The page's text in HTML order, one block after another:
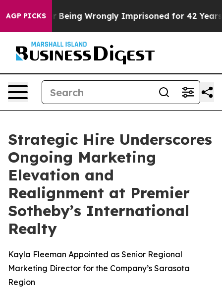
AGP PICKS
After Being Wrongly Imprisoned for 42 Years.
Strategic Hire Underscores
Ongoing Marketing
Elevation and
Realignment at Premier
Sotheby’s International
Realty
Kayla Fleeman Appointed as Senior Regional
Marketing Director for the Company’s Sarasota
Region